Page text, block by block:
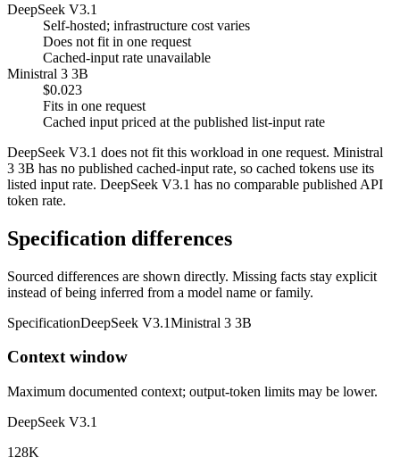
DeepSeek V3.1
Self-hosted; infrastructure cost varies
Does not fit in one request
Cached-input rate unavailable
Ministral 3 3B
$0.023
Fits in one request
Cached input priced at the published list-input rate
DeepSeek V3.1 does not fit this workload in one request. Ministral
3 3B has no published cached-input rate, so cached tokens use its
listed input rate. DeepSeek V3.1 has no comparable published API
token rate.
Specification differences
Sourced differences are shown directly. Missing facts stay explicit
instead of being inferred from a model name or family.
SpecificationDeepSeek V3.1Ministral 3 3B
Context window
Maximum documented context; output-token limits may be lower.
DeepSeek V3.1
128K